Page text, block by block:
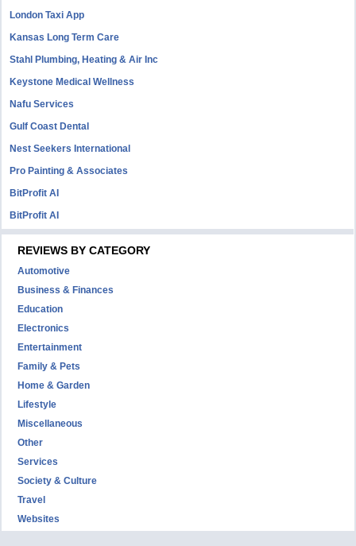
London Taxi App
Kansas Long Term Care
Stahl Plumbing, Heating & Air Inc
Keystone Medical Wellness
Nafu Services
Gulf Coast Dental
Nest Seekers International
Pro Painting & Associates
BitProfit AI
BitProfit AI
REVIEWS BY CATEGORY
Automotive
Business & Finances
Education
Electronics
Entertainment
Family & Pets
Home & Garden
Lifestyle
Miscellaneous
Other
Services
Society & Culture
Travel
Websites